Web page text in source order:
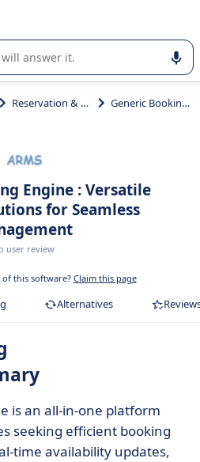
use or selection of enterprise
Reservation & Booking Generic Booking Engine
Engine : Versatile
for Seamless
user review
this software? Claim this page
Alternatives
is an all-in-one platform
seeking efficient booking
time availability updates,